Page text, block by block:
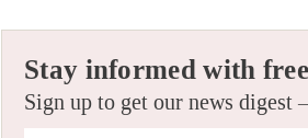
Stay informed with
Sign up to get our news